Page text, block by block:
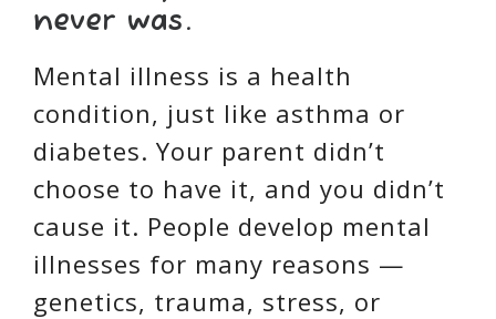
never was.
Mental illness is a health
condition, just like asthma or
diabetes. Your parent didn’t
choose to have it, and you didn’t
cause it. People develop mental
illnesses for many reasons —
genetics, trauma, stress, or